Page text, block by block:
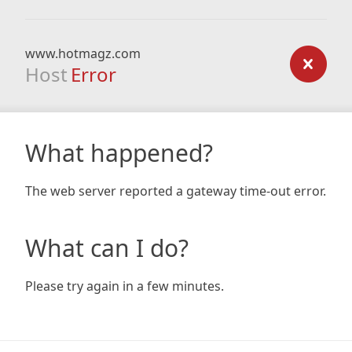
www.hotmagz.com
Host Error
What happened?
The web server reported a gateway time-out error.
What can I do?
Please try again in a few minutes.